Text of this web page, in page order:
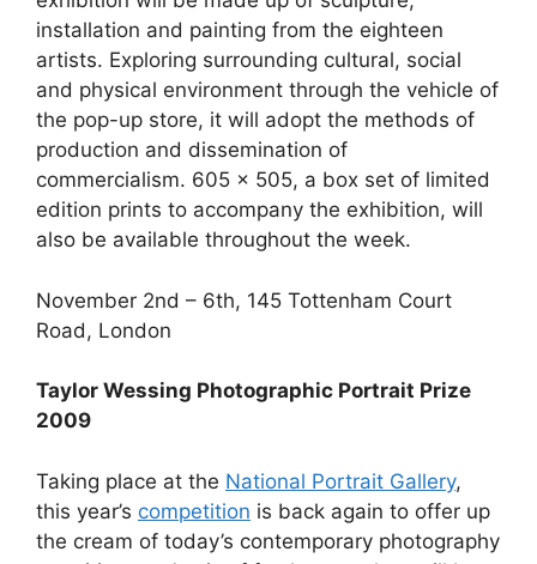
installation and painting from the eighteen
artists. Exploring surrounding cultural, social
and physical environment through the vehicle of
the pop-up store, it will adopt the methods of
production and dissemination of
commercialism. 605 x 505, a box set of limited
edition prints to accompany the exhibition, will
also be available throughout the week.
November 2nd – 6th, 145 Tottenham Court
Road, London
Taylor Wessing Photographic Portrait Prize
2009
Taking place at the National Portrait Gallery,
this year’s competition is back again to offer up
the cream of today’s contemporary photography